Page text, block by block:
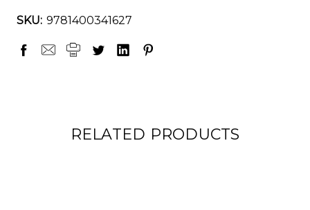
SKU: 9781400341627
RELATED PRODUCTS